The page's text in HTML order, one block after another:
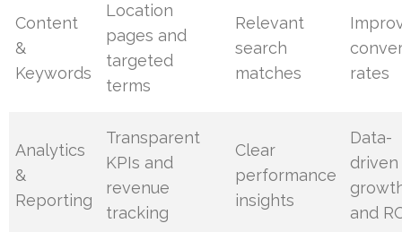
Content
&
Keywords
Location
pages and
targeted
terms
Relevant
search
matches
rates
Analytics
&
Reporting
Transparent
KPIs and
revenue
tracking
Clear
performance
insights
Data-
driven
and